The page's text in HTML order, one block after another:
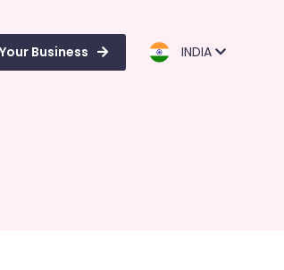
Business INDIA